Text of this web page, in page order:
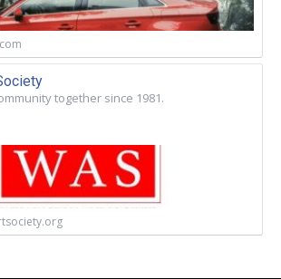
together since 1981.